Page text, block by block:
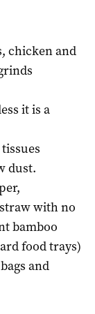
chicken and
it is a
dust.
with no
bamboo
food trays)
and